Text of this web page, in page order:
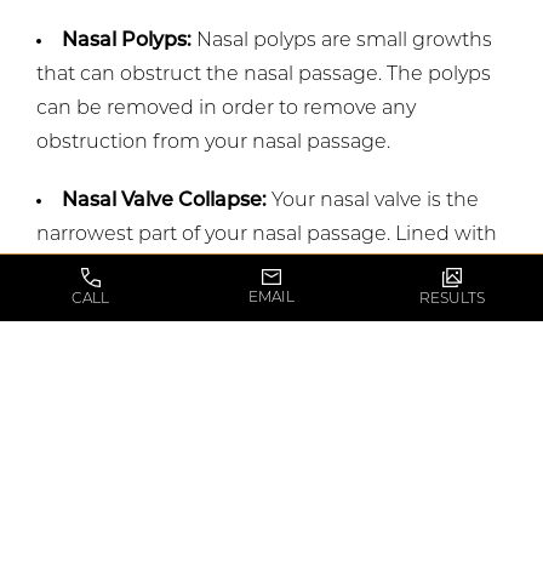
Nasal Polyps: Nasal polyps are small growths
that can obstruct the nasal passage. The polyps
can be removed in order to remove any
obstruction from your nasal passage.
Nasal Valve Collapse: Your nasal valve is the
narrowest part of your nasal passage. Lined with
membranes, the valve regulates how much air
can go into your nasal passage. A collapse of the
CALL EMAIL RESULTS